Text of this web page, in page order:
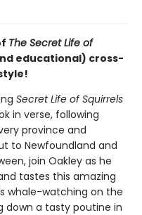
The Secret Life of
educational) cross-
Secret Life of Squirrels
in verse, following
province and
to Newfoundland and
join Oakley as he
tastes this amazing
whale-watching on the
a tasty poutine in